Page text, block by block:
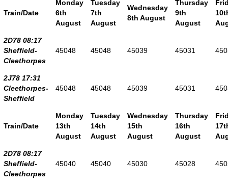
Train/Date
Monday
6th
August
Tuesday
7th
August
Wednesday
8th August
Thursday
9th
August
2D78 08:17
Sheffield-
Cleethorpes
45048 45048 45039 45031
2J78 17:31
Cleethorpes-
Sheffield
45048 45048 45039 45031
Train/Date
Monday
13th
August
Tuesday
14th
August
Wednesday
15th
August
Thursday
16th
August
2D78 08:17
Sheffield-
Cleethorpes
45040 45040 45030 45028